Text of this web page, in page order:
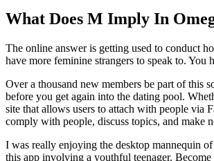
What Does M Imply In
The online answer is getting used to conduct
have more feminine strangers to speak to.
Over a thousand new members be part of this
before you get again into the dating pool.
site that allows users to attach with people
comply with people, discuss topics, and make
I was really enjoying the desktop mannequin
this app involving a youthful teenager.